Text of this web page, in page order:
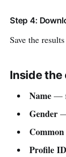
Step 4:
Save the
Inside
Name—
Gender—
Profile ID